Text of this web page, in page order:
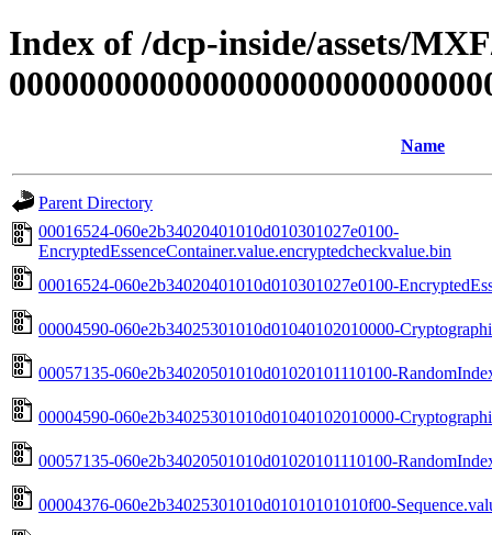
Index of /dcp-inside/assets/
Name
Parent Directory
00016524-060e2b34020401010d010301027e0100-
EncryptedEssenceContainer.value.encryptedcheckvalue.bin
00016524-060e2b34020401010d010301027e0100-
00004590-060e2b34025301010d01040102010000-
00057135-060e2b34020501010d01020101110100-
00004590-060e2b34025301010d01040102010000-
00057135-060e2b34020501010d01020101110100-
00004376-060e2b34025301010d01010101010f00-